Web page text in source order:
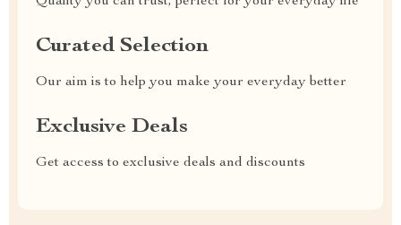
Curated Selection
Our aim is to help you make your everyday better
Exclusive Deals
Get access to exclusive deals and discounts